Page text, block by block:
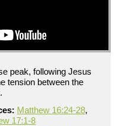
peak, following Jesus
tension between the
Matthew 16:24-28,
17:1-8